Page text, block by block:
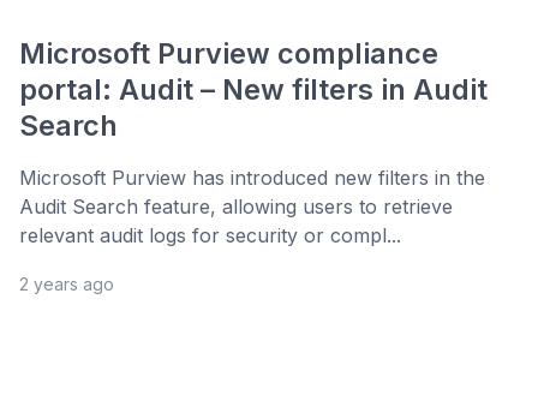
Microsoft Purview compliance
portal: Audit – New filters in Audit
Search
Microsoft Purview has introduced new filters in the
Audit Search feature, allowing users to retrieve
relevant audit logs for security or compl...
2 years ago